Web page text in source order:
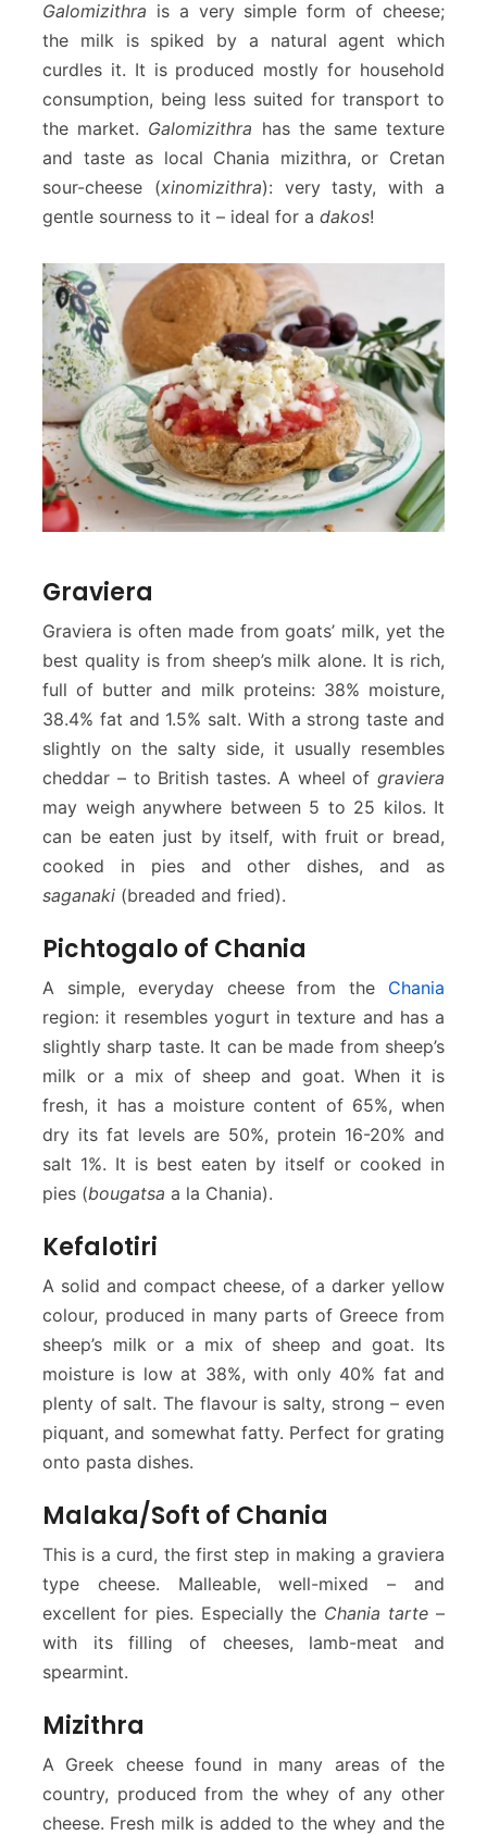
Galomizithra is a very simple form of cheese;
the milk is spiked by a natural agent which
curdles it. It is produced mostly for household
consumption, being less suited for transport to
the market. Galomizithra has the same texture
and taste as local Chania mizithra, or Cretan
sour-cheese (xinomizithra): very tasty, with a
gentle sourness to it – ideal for a dakos!
Graviera
Graviera is often made from goats’ milk, yet the
best quality is from sheep’s milk alone. It is rich,
full of butter and milk proteins: 38% moisture,
38.4% fat and 1.5% salt. With a strong taste and
slightly on the salty side, it usually resembles
cheddar – to British tastes. A wheel of graviera
may weigh anywhere between 5 to 25 kilos. It
can be eaten just by itself, with fruit or bread,
cooked in pies and other dishes, and as
saganaki (breaded and fried).
Pichtogalo of Chania
A simple, everyday cheese from the Chania
region: it resembles yogurt in texture and has a
slightly sharp taste. It can be made from sheep’s
milk or a mix of sheep and goat. When it is
fresh, it has a moisture content of 65%, when
dry its fat levels are 50%, protein 16-20% and
salt 1%. It is best eaten by itself or cooked in
pies (bougatsa a la Chania).
Kefalotiri
A solid and compact cheese, of a darker yellow
colour, produced in many parts of Greece from
sheep’s milk or a mix of sheep and goat. Its
moisture is low at 38%, with only 40% fat and
plenty of salt. The flavour is salty, strong – even
piquant, and somewhat fatty. Perfect for grating
onto pasta dishes.
Malaka/Soft of Chania
This is a curd, the first step in making a graviera
type cheese. Malleable, well-mixed – and
excellent for pies. Especially the Chania tarte –
with its filling of cheeses, lamb-meat and
spearmint.
Mizithra
A Greek cheese found in many areas of the
country, produced from the whey of any other
cheese. Fresh milk is added to the whey and the